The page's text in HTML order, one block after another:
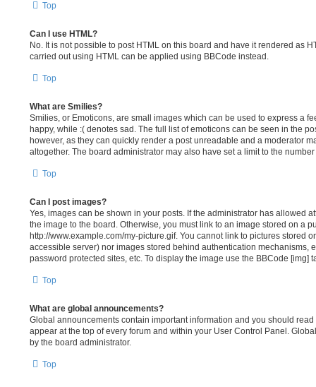
Top
Can I use HTML?
No. It is not possible to post HTML on this board and have it rendered as
carried out using HTML can be applied using BBCode instead.
Top
What are Smilies?
Smilies, or Emoticons, are small images which can be used to express a
happy, while :( denotes sad. The full list of emoticons can be seen in the
however, as they can quickly render a post unreadable and a moderator
altogether. The board administrator may also have set a limit to the
Top
Can I post images?
Yes, images can be shown in your posts. If the administrator has allowed
the image to the board. Otherwise, you must link to an image stored on a
http://www.example.com/my-picture.gif. You cannot link to pictures stored
accessible server) nor images stored behind authentication mechanisms,
password protected sites, etc. To display the image use the BBCode [img]
Top
What are global announcements?
Global announcements contain important information and you should
appear at the top of every forum and within your User Control Panel.
by the board administrator.
Top